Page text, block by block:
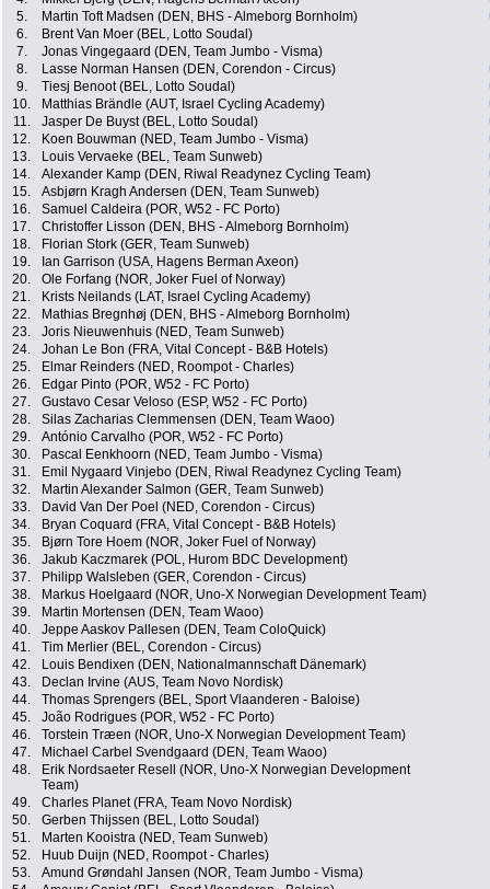
5.
Martin Toft Madsen (DEN, BHS - Almeborg Bornholm)
6.
Brent Van Moer (BEL, Lotto Soudal)
7.
Jonas Vingegaard (DEN, Team Jumbo - Visma)
8.
Lasse Norman Hansen (DEN, Corendon - Circus)
9.
Tiesj Benoot (BEL, Lotto Soudal)
10.
Matthias Brändle (AUT, Israel Cycling Academy)
11.
Jasper De Buyst (BEL, Lotto Soudal)
12.
Koen Bouwman (NED, Team Jumbo - Visma)
13.
Louis Vervaeke (BEL, Team Sunweb)
14.
Alexander Kamp (DEN, Riwal Readynez Cycling Team)
15.
Asbjørn Kragh Andersen (DEN, Team Sunweb)
16.
Samuel Caldeira (POR, W52 - FC Porto)
17.
Christoffer Lisson (DEN, BHS - Almeborg Bornholm)
18.
Florian Stork (GER, Team Sunweb)
19.
Ian Garrison (USA, Hagens Berman Axeon)
20.
Ole Forfang (NOR, Joker Fuel of Norway)
21.
Krists Neilands (LAT, Israel Cycling Academy)
22.
Mathias Bregnhøj (DEN, BHS - Almeborg Bornholm)
23.
Joris Nieuwenhuis (NED, Team Sunweb)
24.
Johan Le Bon (FRA, Vital Concept - B&B Hotels)
25.
Elmar Reinders (NED, Roompot - Charles)
26.
Edgar Pinto (POR, W52 - FC Porto)
27.
Gustavo Cesar Veloso (ESP, W52 - FC Porto)
28.
Silas Zacharias Clemmensen (DEN, Team Waoo)
29.
António Carvalho (POR, W52 - FC Porto)
30.
Pascal Eenkhoorn (NED, Team Jumbo - Visma)
31.
Emil Nygaard Vinjebo (DEN, Riwal Readynez Cycling Team)
32.
Martin Alexander Salmon (GER, Team Sunweb)
33.
David Van Der Poel (NED, Corendon - Circus)
34.
Bryan Coquard (FRA, Vital Concept - B&B Hotels)
35.
Bjørn Tore Hoem (NOR, Joker Fuel of Norway)
36.
Jakub Kaczmarek (POL, Hurom BDC Development)
37.
Philipp Walsleben (GER, Corendon - Circus)
38.
Markus Hoelgaard (NOR, Uno-X Norwegian Development Team)
39.
Martin Mortensen (DEN, Team Waoo)
40.
Jeppe Aaskov Pallesen (DEN, Team ColoQuick)
41.
Tim Merlier (BEL, Corendon - Circus)
42.
Louis Bendixen (DEN, Nationalmannschaft Dänemark)
43.
Declan Irvine (AUS, Team Novo Nordisk)
44.
Thomas Sprengers (BEL, Sport Vlaanderen - Baloise)
45.
João Rodrigues (POR, W52 - FC Porto)
46.
Torstein Træen (NOR, Uno-X Norwegian Development Team)
47.
Michael Carbel Svendgaard (DEN, Team Waoo)
48.
Erik Nordsaeter Resell (NOR, Uno-X Norwegian Development
Team)
49. Charles Planet (FRA, Team Novo Nordisk)
50.
Gerben Thijssen (BEL, Lotto Soudal)
51.
Marten Kooistra (NED, Team Sunweb)
52.
Huub Duijn (NED, Roompot - Charles)
53.
Amund Grøndahl Jansen (NOR, Team Jumbo - Visma)